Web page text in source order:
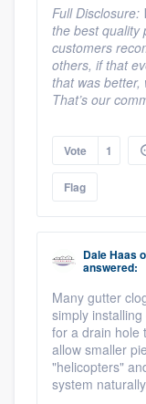
Full Disclosure:
the best quality
customers
others, if that
that was better,
That’s our
Vote 1
Flag
Dale Haas
answered:
Many gutter
simply
for a drain hole
allow smaller
"helicopters"
system